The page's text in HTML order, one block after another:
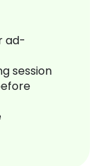
ad-
session